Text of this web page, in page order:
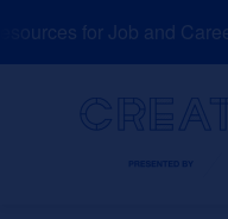
to
for Job and